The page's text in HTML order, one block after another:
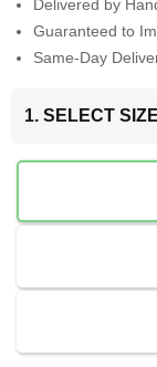
Delivered by
Guaranteed to
Same-Day
1. SELECT SIZE